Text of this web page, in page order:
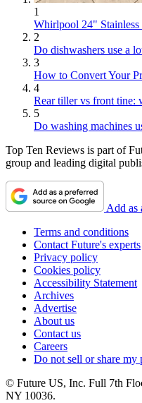
1
Whirlpool 24"
2
Do dishwashers use a
3
How to Convert Your
4
Rear tiller vs front tine:
5
Do washing machines
Top Ten Reviews is part of
group and leading digital
Add as
Terms and conditions
Contact Future's experts
Privacy policy
Cookies policy
Accessibility Statement
Archives
Advertise
About us
Contact us
Careers
Do not sell or share my
© Future US, Inc. Full 7th
NY 10036.